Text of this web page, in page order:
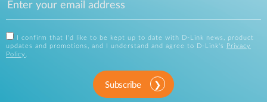
I confirm that I'd like to be kept up to date with D-Link news, product
updates and promotions, and I understand and agree to D-Link's
Privacy
Policy .
Subscribe